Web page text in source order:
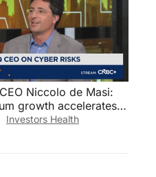
Niccolo de Masi:
growth accelerates
record demand
Investors Health